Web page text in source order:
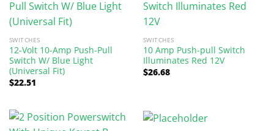
SWITCHES
12-Volt 10-Amp Push-Pull
Switch W/ Blue Light
(Universal Fit)
$22.51
SWITCHES
10 Amp Push-pull Switch
Illuminates Red 12V
$26.68